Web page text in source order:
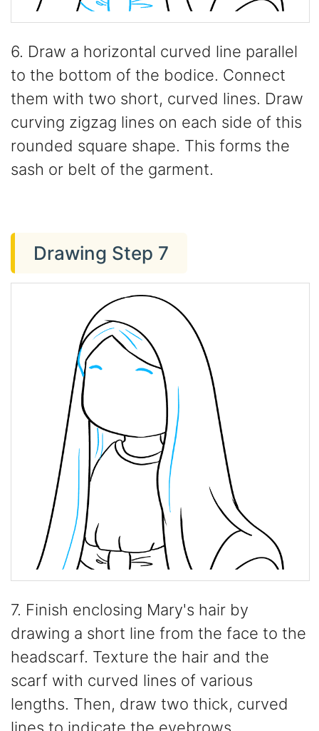
6. Draw a horizontal curved line parallel
to the bottom of the bodice. Connect
them with two short, curved lines. Draw
curving zigzag lines on each side of this
rounded square shape. This forms the
sash or belt of the garment.
Drawing Step 7
7. Finish enclosing Mary's hair by
drawing a short line from the face to the
headscarf. Texture the hair and the
scarf with curved lines of various
lengths. Then, draw two thick, curved